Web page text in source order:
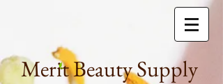
Merit Beauty Supply